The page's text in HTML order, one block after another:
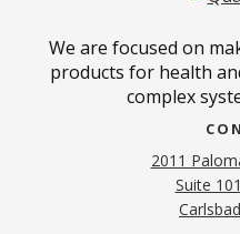
We are focused on
products for health
complex
2011
Suite